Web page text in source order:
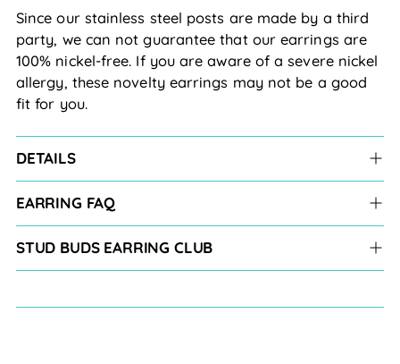
Since our stainless steel posts are made by a third
party, we can not guarantee that our earrings are
100% nickel-free. If you are aware of a severe nickel
allergy, these novelty earrings may not be a good
fit for you.
DETAILS
EARRING FAQ
STUD BUDS EARRING CLUB